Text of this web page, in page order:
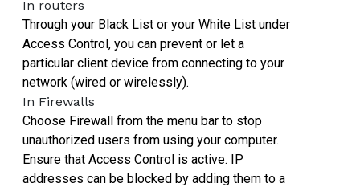
In routers
Through your Black List or your White List under
Access Control, you can prevent or let a
particular client device from connecting to your
network (wired or wirelessly).
In Firewalls
Choose Firewall from the menu bar to stop
unauthorized users from using your computer.
Ensure that Access Control is active. IP
addresses can be blocked by adding them to a